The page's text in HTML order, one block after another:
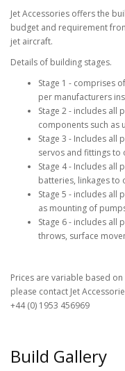
Jet Accessories offers the
budget and requirement
jet aircraft.
Details of building stages.
Stage 1 - comprises
per manufacturers
Stage 2 - includes all
components such as
Stage 3 - Includes all
servos and fittings to
Stage 4 - Includes all
batteries, linkages to
Stage 5 - includes all
as mounting of
Stage 6 - includes all
throws, surface
Prices are variable based
please contact Jet
+44 (0) 1953 456969
Build Gallery